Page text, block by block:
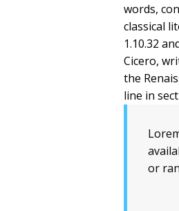
words,
classical
1.10.32
Cicero,
the
line in
or